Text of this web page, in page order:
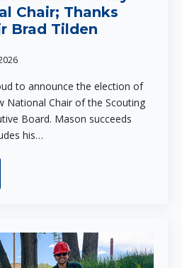
Chair; Thanks
Brad Tilden
to announce the election of
National Chair of the Scouting
Board. Mason succeeds
his…